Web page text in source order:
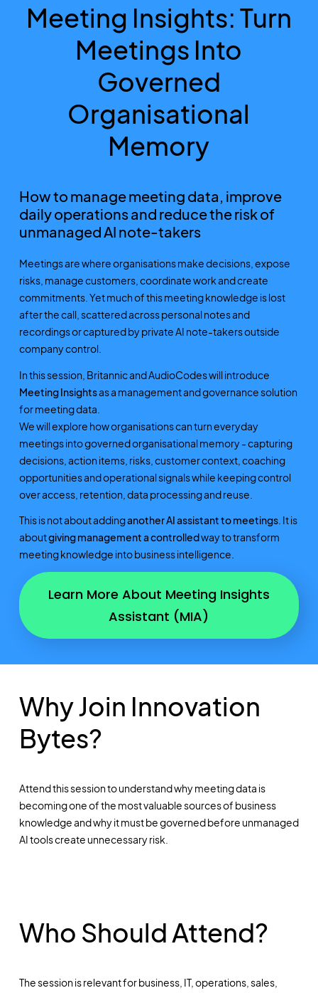
Meeting Insights: Turn
Meetings Into
Governed
Organisational
Memory
How to manage meeting data, improve
daily operations and reduce the risk of
unmanaged AI note-takers
Meetings are where organisations make decisions, expose
risks, manage customers, coordinate work and create
commitments. Yet much of this meeting knowledge is lost
after the call, scattered across personal notes and
recordings or captured by private AI note-takers outside
company control.
In this session, Britannic and AudioCodes will introduce
Meeting Insightsas a management and governance solution
for meeting data.
We will explore how organisations can turn everyday
meetings into governed organisational memory - capturing
decisions, action items, risks, customer context, coaching
opportunities and operational signals while keeping control
over access, retention, data processing and reuse.
This is not about addinganother AI assistant to meetings. It is
aboutgiving management a controlledway to transform
meeting knowledge into business intelligence.
Learn More About Meeting Insights
Assistant (MIA)
Why Join Innovation
Bytes?
Attend this session to understand why meeting data is
becoming one of the most valuable sources of business
knowledge and why it must be governed before unmanaged
AI tools create unnecessary risk.
Who Should Attend?
The session is relevant for business, IT, operations, sales,